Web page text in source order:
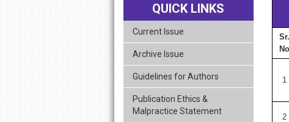
QUICK LINKS
Current Issue
Archive Issue
Guidelines for Authors
Publication Ethics &
Malpractice Statement
Sr.
No
1
2